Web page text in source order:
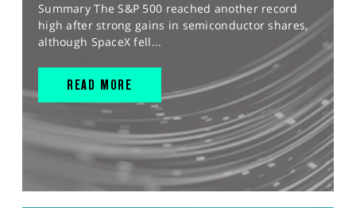
Summary The S&P 500 reached another record
high after strong gains in semiconductor shares,
although SpaceX fell...
READ MORE